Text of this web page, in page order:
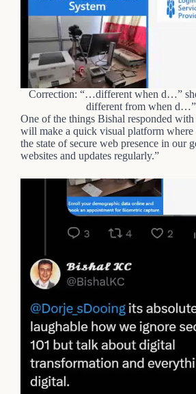
Correction: “…different when d…”
different from when d…”
One of the things Bishal responded with
will make a quick visual platform where
the state of secure web presence in our
websites and updates regularly.”